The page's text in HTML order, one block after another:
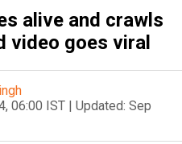
alive and crawls
video goes viral
06:00 IST | Updated: Sep